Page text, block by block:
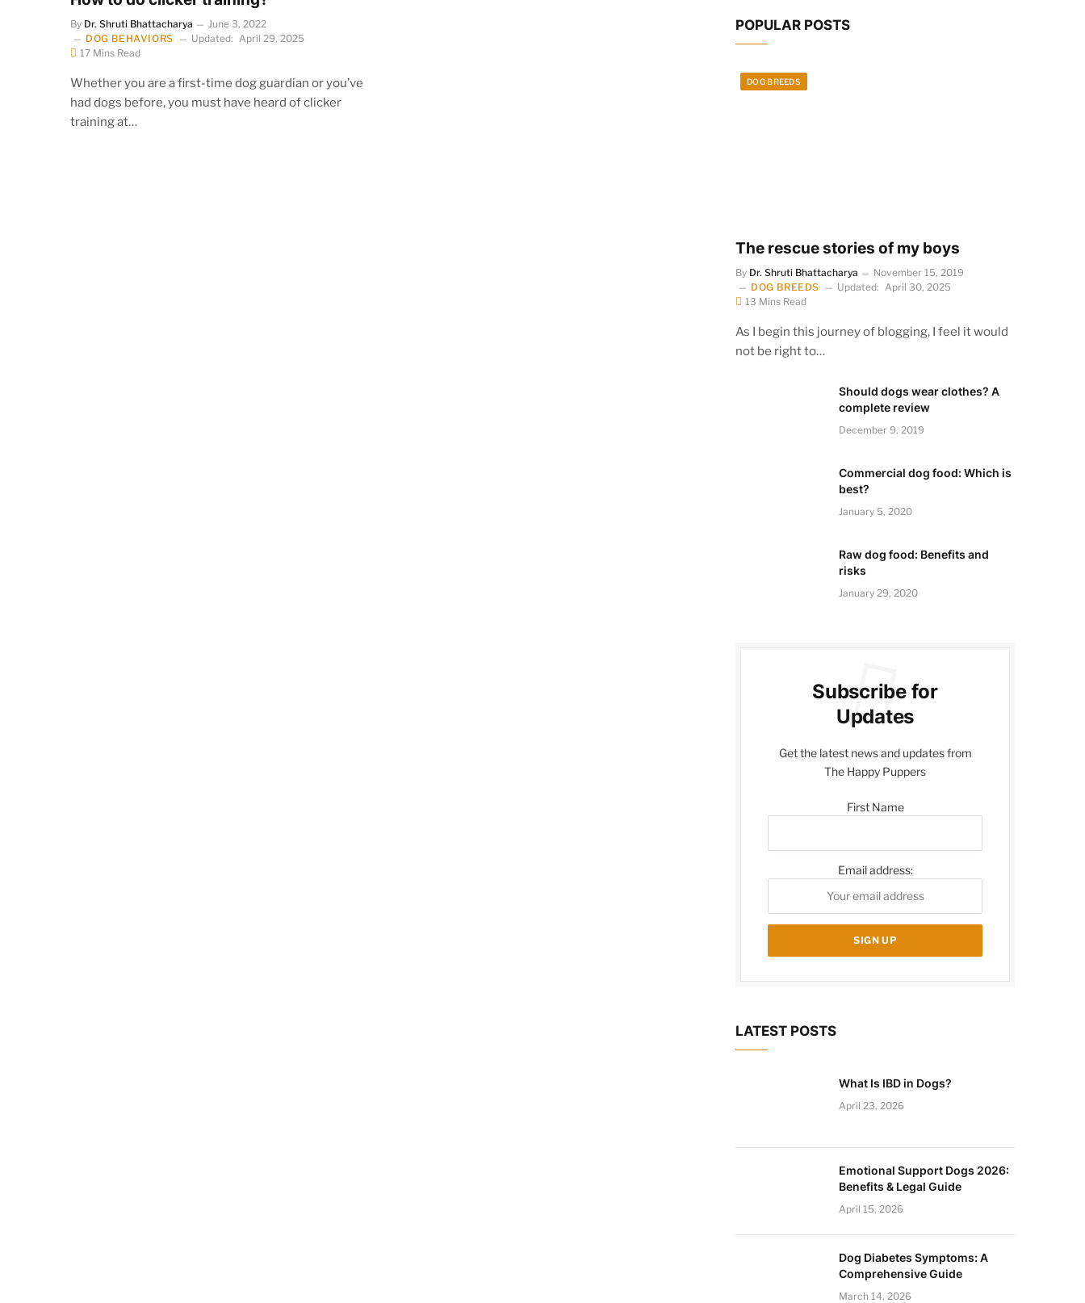
By Dr. Shruti Bhattacharya
June 3, 2022
DOG BEHAVIORS
Updated: April 29, 2025
17 Mins Read
Whether you are a first-time dog guardian or you’ve
had dogs before, you must have heard of clicker
training at…
POPULAR POSTS
DOG BREEDS
The rescue stories of my boys
By Dr. Shruti Bhattacharya
November 15, 2019
DOG BREEDS
Updated: April 30, 2025
13 Mins Read
As I begin this journey of blogging, I feel it would
not be right to…
Should dogs wear clothes? A
complete review
December 9, 2019
Commercial dog food: Which is
best?
January 5, 2020
Raw dog food: Benefits and
risks
January 29, 2020
Subscribe for
Updates
Get the latest news and updates from
The Happy Puppers
First Name
Email address:
LATEST POSTS
What Is IBD in Dogs?
April 23, 2026
Emotional Support Dogs 2026:
Benefits & Legal Guide
April 15, 2026
Dog Diabetes Symptoms: A
Comprehensive Guide
March 14, 2026